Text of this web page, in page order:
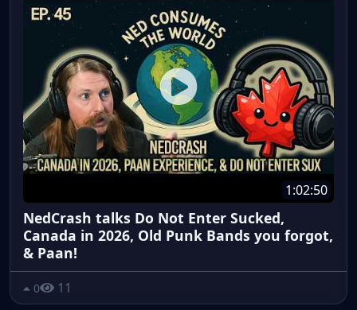
1:02:50
NedCrash talks Do Not Enter Sucked,
Canada in 2026, Old Punk Bands you forgot,
& Paan!
0 11